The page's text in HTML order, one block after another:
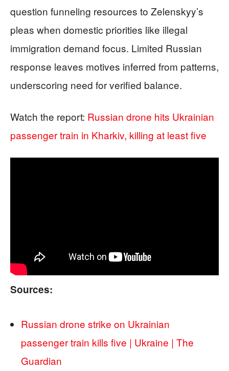
question funneling resources to Zelenskyy’s
pleas when domestic priorities like illegal
immigration demand focus. Limited Russian
response leaves motives inferred from patterns,
underscoring need for verified balance.
Watch the report: Russian drone hits Ukrainian
passenger train in Kharkiv, killing at least five
Sources:
Russian drone strike on Ukrainian
passenger train kills five | Ukraine | The
Guardian